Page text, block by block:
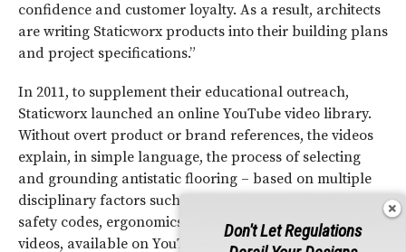
confidence and customer loyalty. As a result, architects
are writing Staticworx products into their building plans
and project specifications.”
In 2011, to supplement their educational outreach,
Staticworx launched an online YouTube video library.
Without overt product or brand references, the videos
explain, in simple language, the process of selecting
and grounding antistatic flooring – based on multiple
disciplinary factors such as electrostatics, electrical
safety codes, ergonomics and suitability. These popular
videos, available on YouTube, have had thousands of
Don't Let Regulations